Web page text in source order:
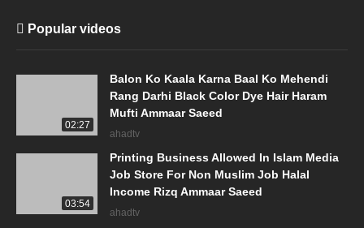
Popular videos
02:27
Balon Ko Kaala Karna Baal Ko Mehendi
Rang Darhi Black Color Dye Hair Haram
Mufti Ammaar Saeed
ahadtv
03:54
Printing Business Allowed In Islam Media
Job Store For Non Muslim Job Halal
Income Rizq Ammaar Saeed
ahadtv